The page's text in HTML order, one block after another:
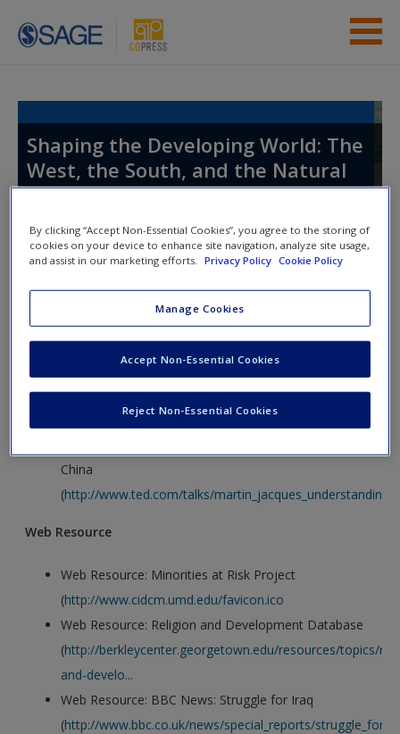
Skip to main content
New User?
Request new password
Create a new account
Shaping the Developing World: The
West, the South, and the Natural
World
Toggle nav
nav
Video and Multimedia
China
(http://www.ted.com/talks/
Web Resource
Web Resource: Minorities at Risk Project
(http://www.cidcm.umd.edu/favicon.ico
Web Resource: Religion and Development Database
(http://berkleycenter.georgetown.edu/resources/topics/
and-develo...
Web Resource: BBC News: Struggle for Iraq
(http://www.bbc.co.uk/news/special_reports/
By clicking “Accept Non-Essential Cookies”, you agree to the storing of
cookies on your device to enhance site navigation, analyze site usage,
and assist in our marketing efforts.
Privacy Policy Cookie Policy
Manage Cookies
Reject Non-Essential Cookies
Accept Non-Essential Cookies